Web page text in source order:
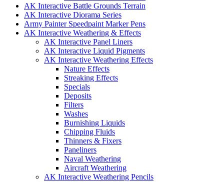
AK Interactive Battle Grounds Terrain
AK Interactive Diorama Series
Army Painter Speedpaint Marker Pens
AK Interactive Weathering & Effects
AK Interactive Panel Liners
AK Interactive Liquid Pigments
AK Interactive Weathering Effects
Nature Effects
Streaking Effects
Specials
Deposits
Filters
Washes
Burnishing Liquids
Chipping Fluids
Thinners & Fixers
Paneliners
Naval Weathering
Aircraft Weathering
AK Interactive Weathering Pencils